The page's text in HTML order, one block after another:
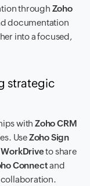
through Zoho
documentation
into a focused,
strategic
withZoho CRM
UseZoho Sign
to share
Connectand
collaboration.